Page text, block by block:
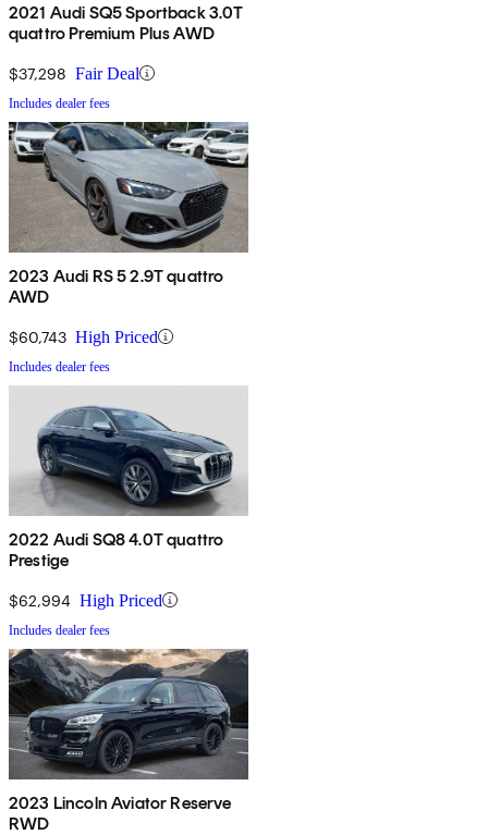
2021 Audi SQ5 Sportback 3.0T
quattro Premium Plus AWD
$37,298 Fair Deal
Includes dealer fees
2023 Audi RS 5 2.9T quattro
AWD
$60,743 High Priced
Includes dealer fees
2022 Audi SQ8 4.0T quattro
Prestige
$62,994 High Priced
Includes dealer fees
2023 Lincoln Aviator Reserve
RWD